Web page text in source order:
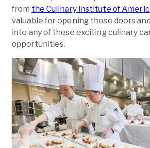
from the Culinary Institute of
valuable for opening those doors
into any of these exciting culinary
opportunities.